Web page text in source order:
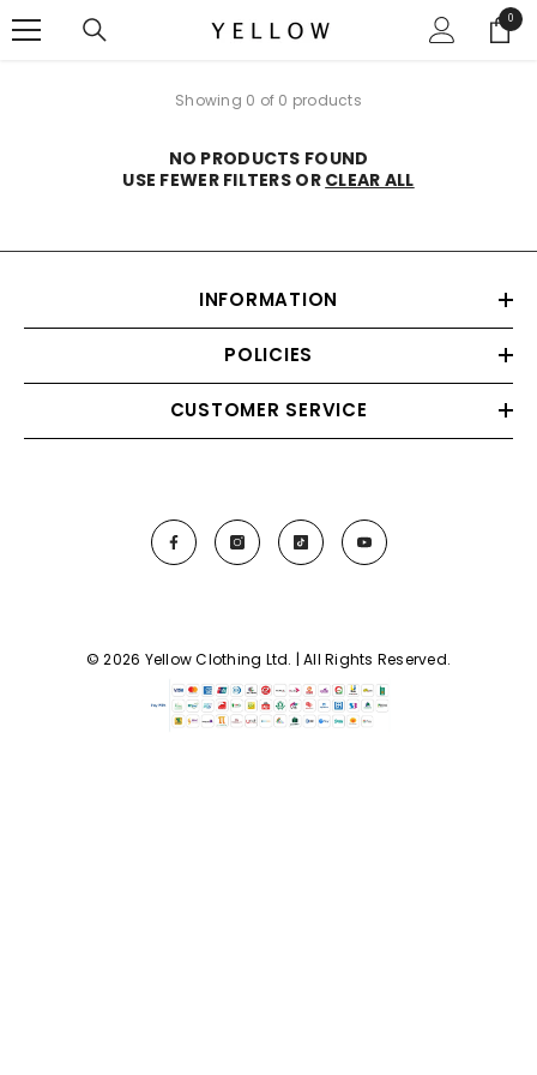
00
items
Showing 0 of 0 products
NO PRODUCTS FOUND
USE FEWER FILTERS OR CLEAR ALL
INFORMATION
POLICIES
CUSTOMER SERVICE
© 2026 Yellow Clothing Ltd. | All Rights Reserved.